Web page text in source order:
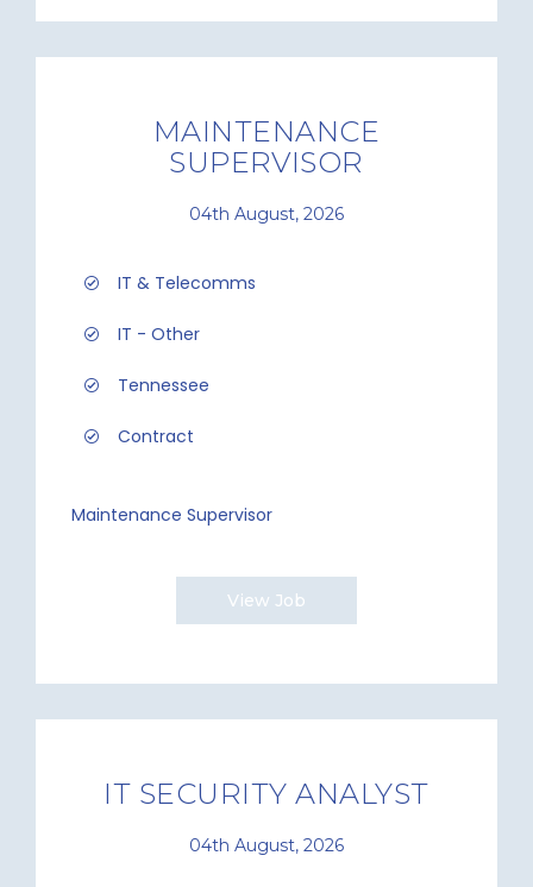
MAINTENANCE
SUPERVISOR
04th August, 2026
IT & Telecomms
IT - Other
Tennessee
Contract
Maintenance Supervisor
View Job
IT SECURITY ANALYST
04th August, 2026